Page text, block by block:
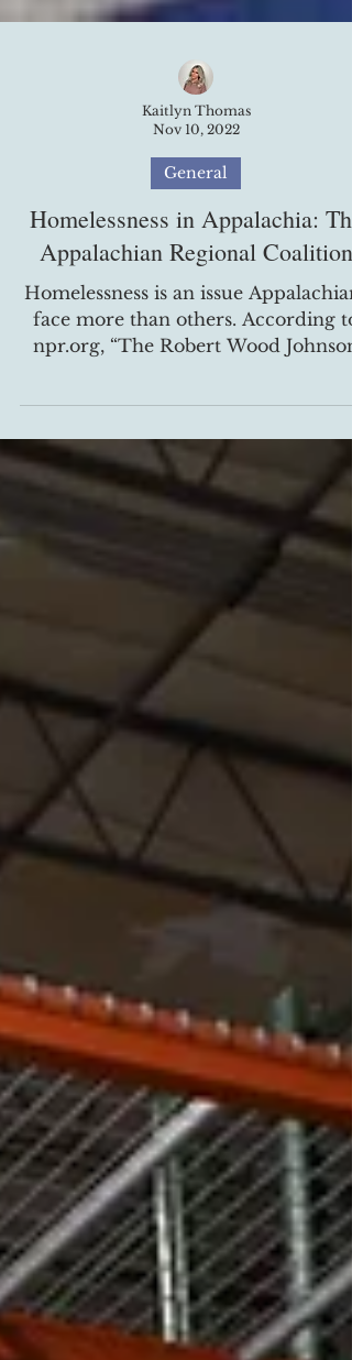
Kaitlyn Thomas
Nov 10, 2022
General
Homelessness in Appalachia: The
Appalachian Regional Coalition
Homelessness is an issue
face more than others. According to